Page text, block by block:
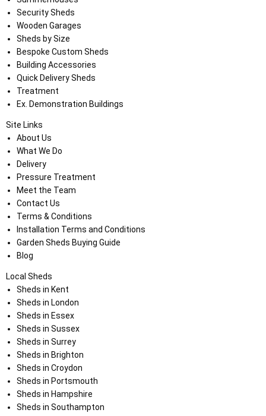
Security Sheds
Wooden Garages
Sheds by Size
Bespoke Custom Sheds
Building Accessories
Quick Delivery Sheds
Treatment
Ex. Demonstration Buildings
Site Links
About Us
What We Do
Delivery
Pressure Treatment
Meet the Team
Contact Us
Terms & Conditions
Installation Terms and Conditions
Garden Sheds Buying Guide
Blog
Local Sheds
Sheds in Kent
Sheds in London
Sheds in Essex
Sheds in Sussex
Sheds in Surrey
Sheds in Brighton
Sheds in Croydon
Sheds in Portsmouth
Sheds in Hampshire
Sheds in Southampton